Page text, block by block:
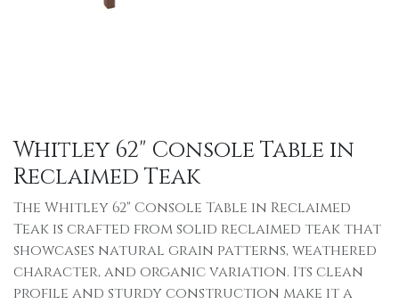
Whitley 62" Console Table in
Reclaimed Teak
The Whitley 62" Console Table in Reclaimed
Teak is crafted from solid reclaimed teak that
showcases natural grain patterns, weathered
character, and organic variation. Its clean
profile and sturdy construction make it a